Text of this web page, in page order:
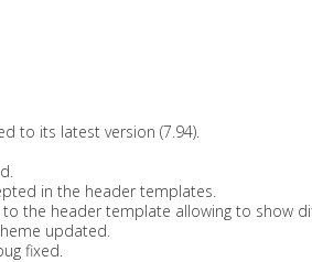
to its latest version (7.94).
in the header templates.
the header template allowing to show
updated.
fixed.